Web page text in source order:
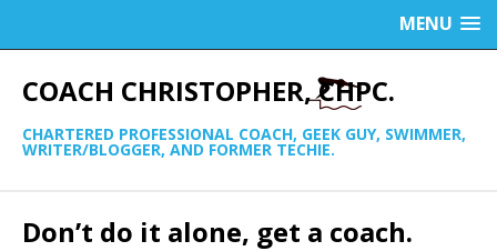
MENU
COACH CHRISTOPHER, CHPC.
CHARTERED PROFESSIONAL COACH, GEEK GUY, SWIMMER,
WRITER/BLOGGER, AND FORMER TECHIE.
Don’t do it alone, get a coach.